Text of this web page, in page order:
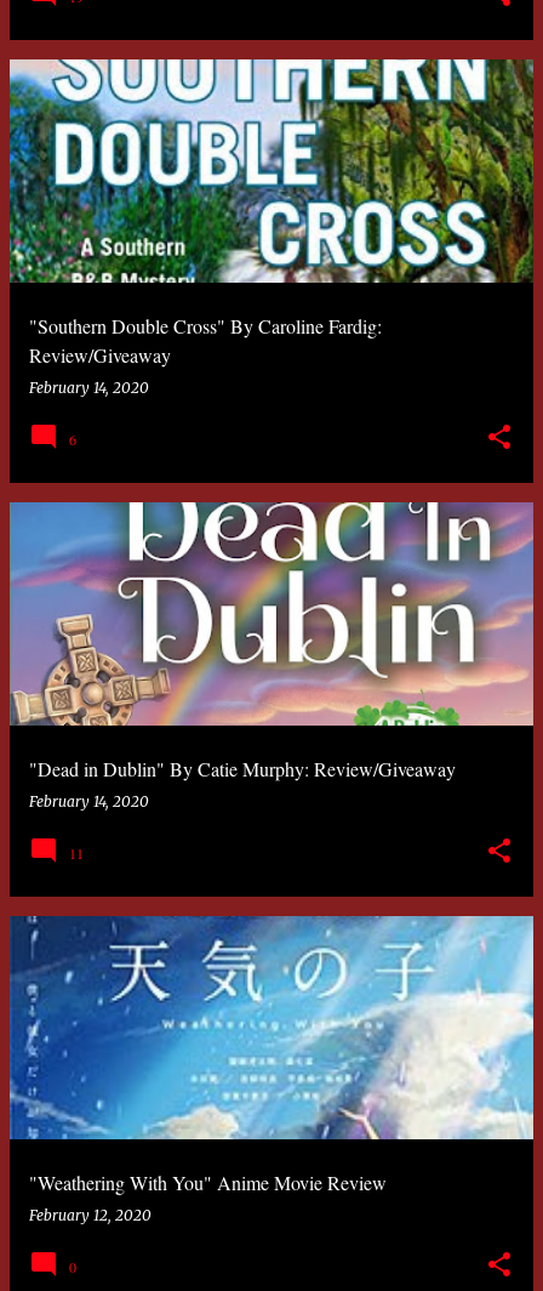
"Southern Double Cross" By Caroline Fardig:
Review/Giveaway
February 14, 2020
6
"Dead in Dublin" By Catie Murphy: Review/Giveaway
February 14, 2020
11
"Weathering With You" Anime Movie Review
February 12, 2020
0